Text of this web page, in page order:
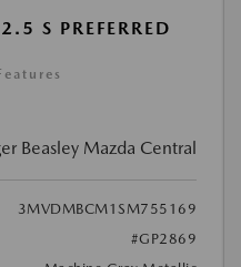
S PREFERRED
Beasley Mazda Central
3MVDMBCM1SM755169
#GP2869